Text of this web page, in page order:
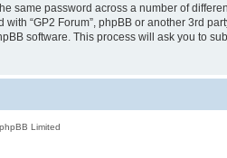
same password across a number of
“GP2 Forum”, phpBB or another 3rd
software. This process will ask you to
Limited